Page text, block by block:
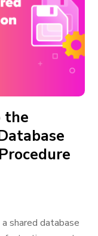
the
shared database